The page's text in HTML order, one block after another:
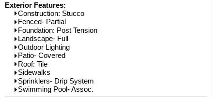
Exterior Features:
Construction: Stucco
Fenced- Partial
Foundation: Post Tension
Landscape- Full
Outdoor Lighting
Patio- Covered
Roof: Tile
Sidewalks
Sprinklers- Drip System
Swimming Pool- Assoc.